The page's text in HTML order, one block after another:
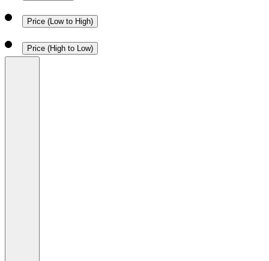
Price (Low to High)
Price (High to Low)